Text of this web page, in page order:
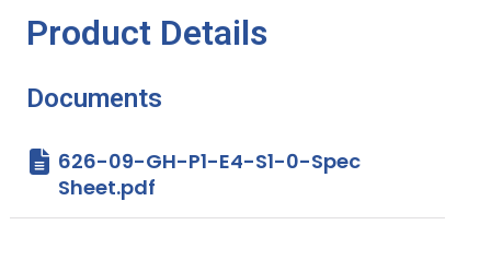
Product Details
Documents
626-09-GH-P1-E4-S1-0-Spec
Sheet.pdf